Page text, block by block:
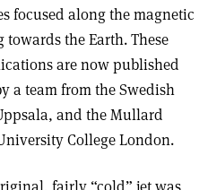
focused along the magnetic
the Earth. These
are now published
a team from the Swedish
and the Mullard
College London.
fairly “cold” jet was